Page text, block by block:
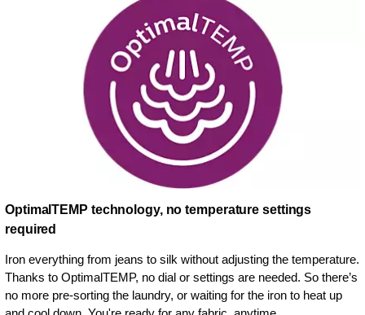
OptimalTEMP technology, no temperature settings
required
Iron everything from jeans to silk without adjusting the temperature.
Thanks to OptimalTEMP, no dial or settings are needed. So there’s
no more pre-sorting the laundry, or waiting for the iron to heat up